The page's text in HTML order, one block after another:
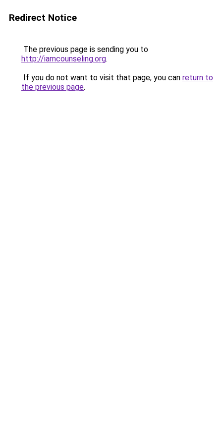
Redirect Notice
The previous page is sending you to
http://iamcounseling.org.
If you do not want to visit that page, you can return to
the previous page.